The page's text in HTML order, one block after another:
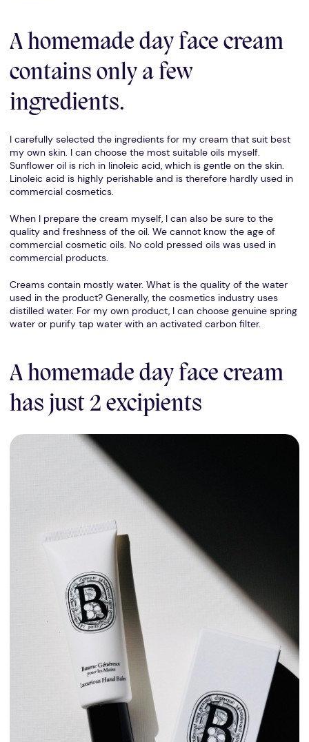
A homemade day face cream
contains only a few
ingredients.
I carefully selected the ingredients for my cream that suit best
my own skin. I can choose the most suitable oils myself.
Sunflower oil is rich in linoleic acid, which is gentle on the skin.
Linoleic acid is highly perishable and is therefore hardly used in
commercial cosmetics.
When I prepare the cream myself, I can also be sure to the
quality and freshness of the oil. We cannot know the age of
commercial cosmetic oils. No cold pressed oils was used in
commercial products.
Creams contain mostly water. What is the quality of the water
used in the product? Generally, the cosmetics industry uses
distilled water. For my own product, I can choose genuine spring
water or purify tap water with an activated carbon filter.
A homemade day face cream
has just 2 excipients